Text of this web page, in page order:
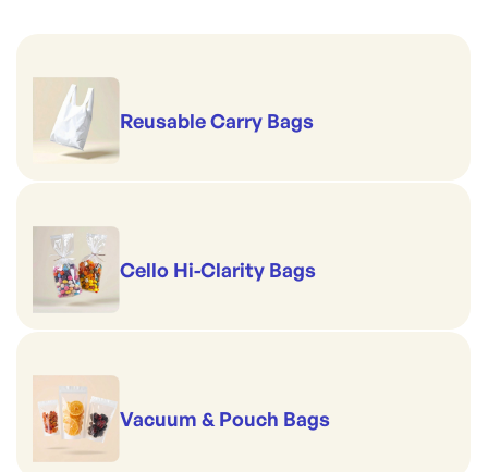
Reusable Carry Bags
Cello Hi-Clarity Bags
Vacuum & Pouch Bags